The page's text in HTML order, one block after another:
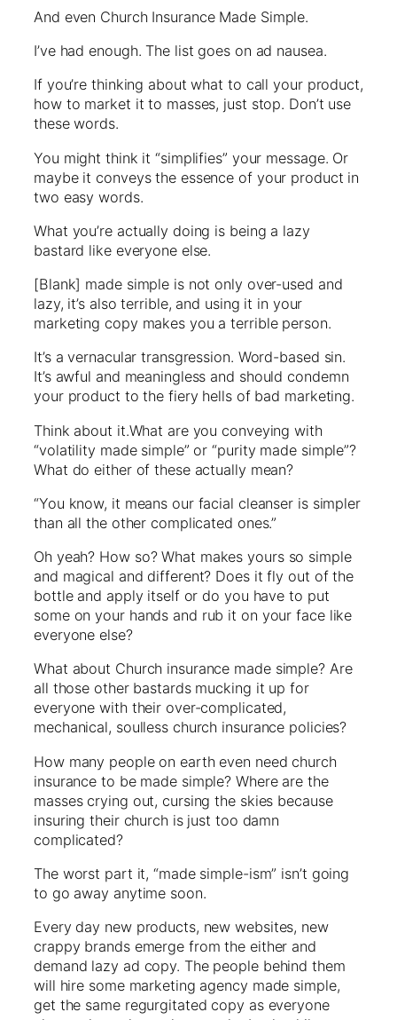
And even Church Insurance Made Simple.
I’ve had enough. The list goes on ad nausea.
If you’re thinking about what to call your product,
how to market it to masses, just stop. Don’t use
these words.
You might think it “simplifies” your message. Or
maybe it conveys the essence of your product in
two easy words.
What you’re actually doing is being a lazy
bastard like everyone else.
[Blank] made simple is not only over-used and
lazy, it’s also terrible, and using it in your
marketing copy makes you a terrible person.
It’s a vernacular transgression. Word-based sin.
It’s awful and meaningless and should condemn
your product to the fiery hells of bad marketing.
Think about it.What are you conveying with
“volatility made simple” or “purity made simple”?
What do either of these actually mean?
“You know, it means our facial cleanser is simpler
than all the other complicated ones.”
Oh yeah? How so? What makes yours so simple
and magical and different? Does it fly out of the
bottle and apply itself or do you have to put
some on your hands and rub it on your face like
everyone else?
What about Church insurance made simple? Are
all those other bastards mucking it up for
everyone with their over-complicated,
mechanical, soulless church insurance policies?
How many people on earth even need church
insurance to be made simple? Where are the
masses crying out, cursing the skies because
insuring their church is just too damn
complicated?
The worst part it, “made simple-ism” isn’t going
to go away anytime soon.
Every day new products, new websites, new
crappy brands emerge from the either and
demand lazy ad copy. The people behind them
will hire some marketing agency made simple,
get the same regurgitated copy as everyone